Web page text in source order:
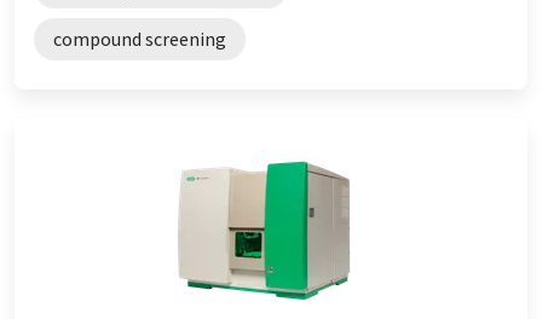
compound screening